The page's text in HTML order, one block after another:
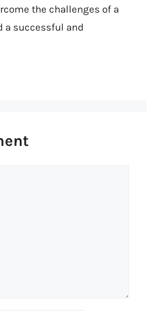
the challenges of a
a successful and